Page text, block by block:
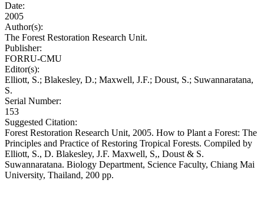
Date:
2005
Author(s):
The Forest Restoration Research Unit.
Publisher:
FORRU-CMU
Editor(s):
Elliott, S.; Blakesley, D.; Maxwell, J.F.; Doust, S.; Suwannaratana,
S.
Serial Number:
153
Suggested Citation:
Forest Restoration Research Unit, 2005. How to Plant a Forest: The
Principles and Practice of Restoring Tropical Forests. Compiled by
Elliott, S., D. Blakesley, J.F. Maxwell, S,, Doust & S.
Suwannaratana. Biology Department, Science Faculty, Chiang Mai
University, Thailand, 200 pp.